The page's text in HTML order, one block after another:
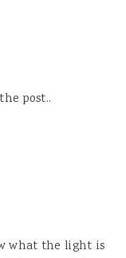
post..
what the light is